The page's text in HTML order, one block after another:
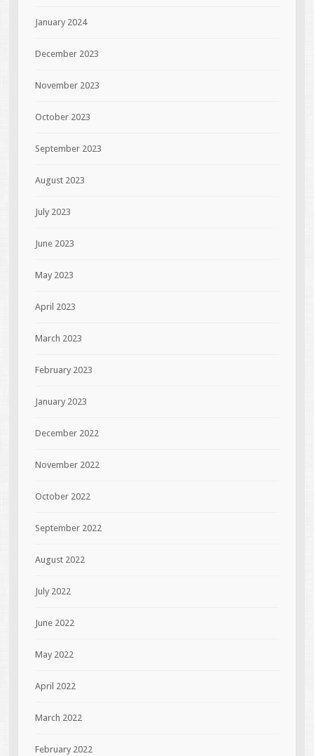
January 2024
December 2023
November 2023
October 2023
September 2023
August 2023
July 2023
June 2023
May 2023
April 2023
March 2023
February 2023
January 2023
December 2022
November 2022
October 2022
September 2022
August 2022
July 2022
June 2022
May 2022
April 2022
March 2022
February 2022